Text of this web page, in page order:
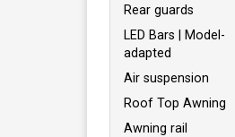
Rear guards
LED Bars | Model-
adapted
Air suspension
Roof Top Awning
Awning rail